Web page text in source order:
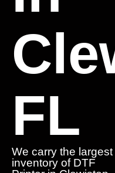
FL
We carry the largest
inventory of DTF